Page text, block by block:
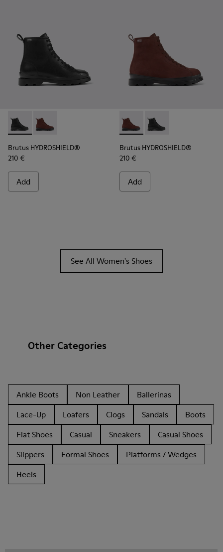
Brutus HYDROSHIELD® - K400737-001 - Black leather
Brutus HYDROSHIELD® - K400737-002 - Burgundy
Brutus HYDROSHIELD®
210 €
Add
Brutus HYDROSHIELD® -
Brutus
Brutus HYDROSHIELD®
210 €
Add
See All Women's Shoes
Other Categories
Ankle Boots Non Leather
Ballerinas
Lace-Up
Loafers Clogs Sandals
Boots
Flat Shoes
Casual Sneakers
Casual Shoes
Slippers
Formal Shoes
Platforms / Wedges
Heels